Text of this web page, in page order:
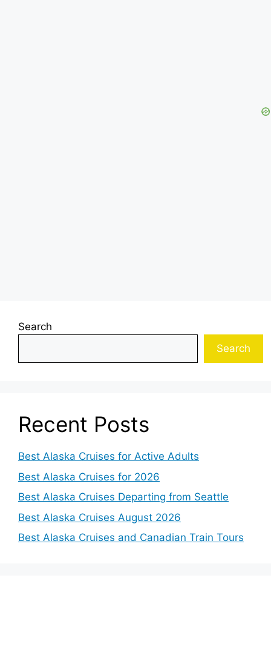
Search
Search
Recent Posts
Best Alaska Cruises for Active Adults
Best Alaska Cruises for 2026
Best Alaska Cruises Departing from Seattle
Best Alaska Cruises August 2026
Best Alaska Cruises and Canadian Train Tours